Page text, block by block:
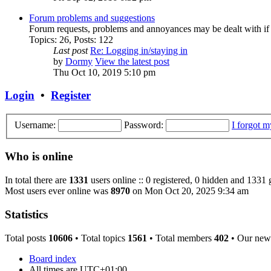
Forum problems and suggestions
Forum requests, problems and annoyances may be dealt with
Topics: 26, Posts: 122
Last post Re: Logging in/staying in
by Dormy View the latest post
Thu Oct 10, 2019 5:10 pm
Login • Register
Username: Password: I forgot
Who is online
In total there are 1331 users online :: 0 registered, 0 hidden and 1331
Most users ever online was 8970 on Mon Oct 20, 2025 9:34 am
Statistics
Total posts 10606 • Total topics 1561 • Total members 402 • Our
Board index